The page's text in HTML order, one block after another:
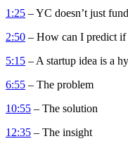
1:25 – YC doesn’t just
2:50 – How can I predict
5:15 – A startup idea is a
6:55 – The problem
10:55 – The solution
12:35 – The insight